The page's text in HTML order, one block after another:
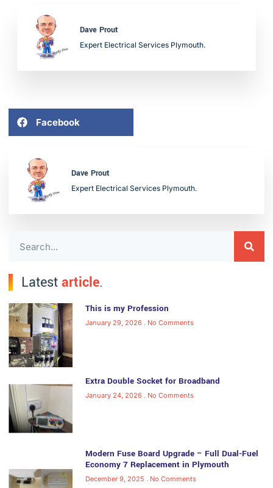
Dave Prout
Expert Electrical Services Plymouth.
Facebook
Dave Prout
Expert Electrical Services Plymouth.
Latestarticle.
This is my Profession
January 29, 2026 No Comments
Extra Double Socket for Broadband
January 24, 2026 No Comments
Modern Fuse Board Upgrade – Full Dual-Fuel
Economy 7 Replacement in Plymouth
December 9, 2025 No Comments